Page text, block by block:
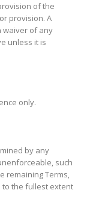
of the
provision. A
waiver of any
unless it is
only.
by any
such
remaining Terms,
to the fullest extent